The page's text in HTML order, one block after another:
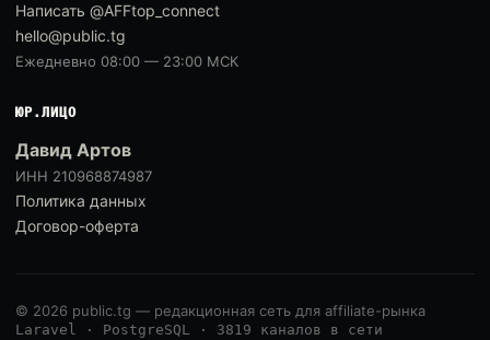
Написать @AFFtop_connect
hello@public.tg
Ежедневно 08:00 — 23:00 МСК
ЮР.ЛИЦО
Давид Артов
ИНН 210968874987
Политика данных
Договор-оферта
© 2026 public.tg — редакционная сеть для affiliate-рынка
Laravel · PostgreSQL · 3819 каналов в сети